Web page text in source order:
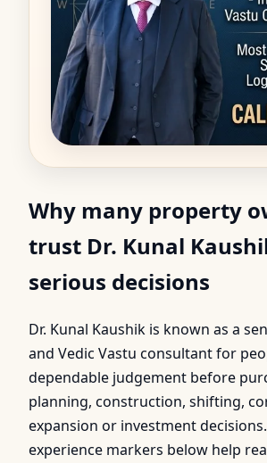
Why many property
trust Dr. Kunal
serious decisions
Dr. Kunal Kaushik is known as a
and Vedic Vastu consultant for
dependable judgement before
planning, construction, shifting,
expansion or investment
experience markers below help